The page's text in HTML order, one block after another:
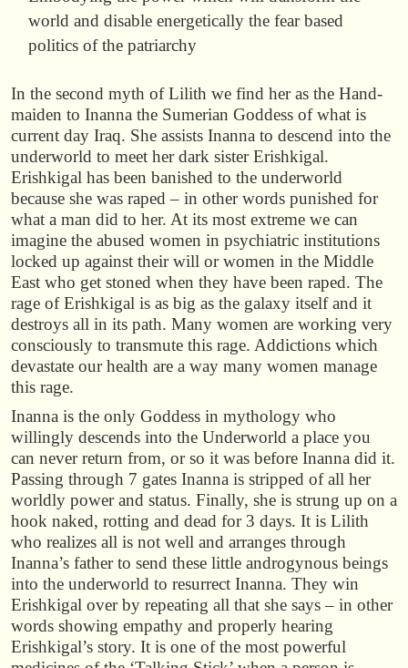
world and disable energetically the fear based
politics of the patriarchy
In the second myth of Lilith we find her as the Hand-
maiden to Inanna the Sumerian Goddess of what is
current day Iraq. She assists Inanna to descend into the
underworld to meet her dark sister Erishkigal.
Erishkigal has been banished to the underworld
because she was raped – in other words punished for
what a man did to her. At its most extreme we can
imagine the abused women in psychiatric institutions
locked up against their will or women in the Middle
East who get stoned when they have been raped. The
rage of Erishkigal is as big as the galaxy itself and it
destroys all in its path. Many women are working very
consciously to transmute this rage. Addictions which
devastate our health are a way many women manage
this rage.
Inanna is the only Goddess in mythology who
willingly descends into the Underworld a place you
can never return from, or so it was before Inanna did it.
Passing through 7 gates Inanna is stripped of all her
worldly power and status. Finally, she is strung up on a
hook naked, rotting and dead for 3 days. It is Lilith
who realizes all is not well and arranges through
Inanna’s father to send these little androgynous beings
into the underworld to resurrect Inanna. They win
Erishkigal over by repeating all that she says – in other
words showing empathy and properly hearing
Erishkigal’s story. It is one of the most powerful